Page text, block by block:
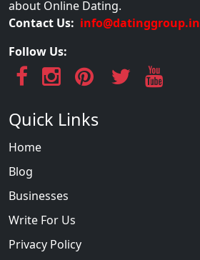
about Online Dating.
Contact Us: info@datinggroup.in
Follow Us:
Quick Links
Home
Blog
Businesses
Write For Us
Privacy Policy